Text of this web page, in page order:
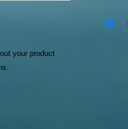
your product
to build